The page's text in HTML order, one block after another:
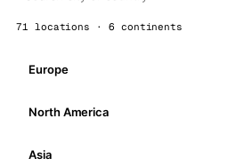
71 locations · 6 continents
Europe
North America
Asia